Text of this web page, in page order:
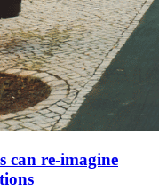
can re-imagine